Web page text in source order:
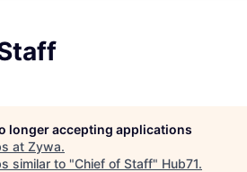
longer accepting applications
at Zywa.
similar to "Chief of Staff" Hub71.